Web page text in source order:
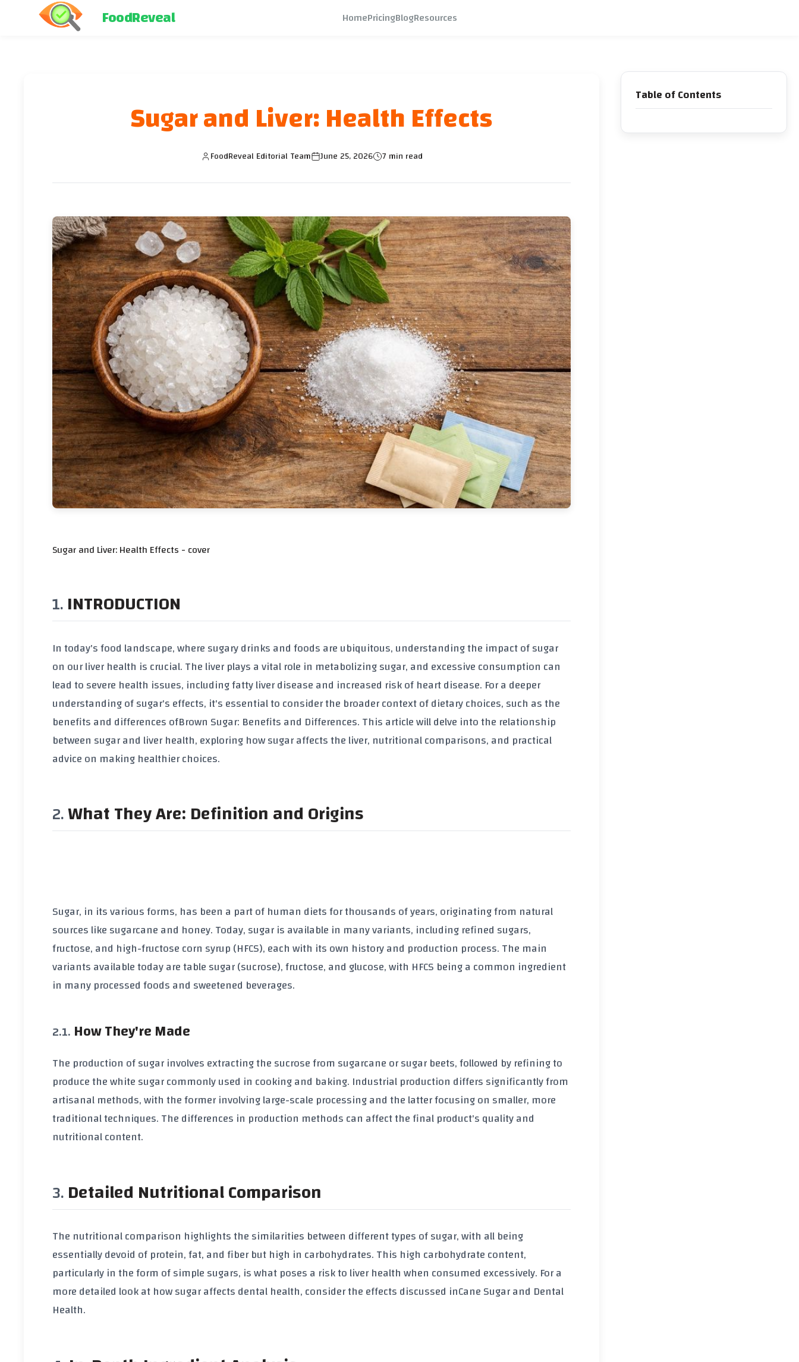
FoodReveal HomePricingBlogResources
Table of Contents
Sugar and Liver: Health Effects
FoodReveal Editorial Team June 25, 2026 7 min read
Sugar and Liver: Health Effects - cover
INTRODUCTION
In today's food landscape, where sugary drinks and foods are ubiquitous, understanding the impact of sugar
on our liver health is crucial. The liver plays a vital role in metabolizing sugar, and excessive consumption can
lead to severe health issues, including fatty liver disease and increased risk of heart disease. For a deeper
understanding of sugar's effects, it's essential to consider the broader context of dietary choices, such as the
benefits and differences ofBrown Sugar: Benefits and Differences. This article will delve into the relationship
between sugar and liver health, exploring how sugar affects the liver, nutritional comparisons, and practical
advice on making healthier choices.
What They Are: Definition and Origins
Sugar, in its various forms, has been a part of human diets for thousands of years, originating from natural
sources like sugarcane and honey. Today, sugar is available in many variants, including refined sugars,
fructose, and high-fructose corn syrup (HFCS), each with its own history and production process. The main
variants available today are table sugar (sucrose), fructose, and glucose, with HFCS being a common ingredient
in many processed foods and sweetened beverages.
How They're Made
The production of sugar involves extracting the sucrose from sugarcane or sugar beets, followed by refining to
produce the white sugar commonly used in cooking and baking. Industrial production differs significantly from
artisanal methods, with the former involving large-scale processing and the latter focusing on smaller, more
traditional techniques. The differences in production methods can affect the final product's quality and
nutritional content.
Detailed Nutritional Comparison
The nutritional comparison highlights the similarities between different types of sugar, with all being
essentially devoid of protein, fat, and fiber but high in carbohydrates. This high carbohydrate content,
particularly in the form of simple sugars, is what poses a risk to liver health when consumed excessively. For a
more detailed look at how sugar affects dental health, consider the effects discussed inCane Sugar and Dental
Health.